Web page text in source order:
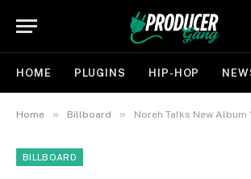
HOME PLUGINS HIP-HOP
Home » Billboard » Noreh Talks New Album ‘A
BILLBOARD